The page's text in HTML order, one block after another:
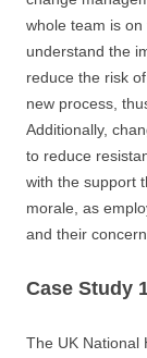
whole team is
understand the
reduce the risk
new process,
Additionally,
to reduce
with the support
morale, as
and their
Case Study
The UK National